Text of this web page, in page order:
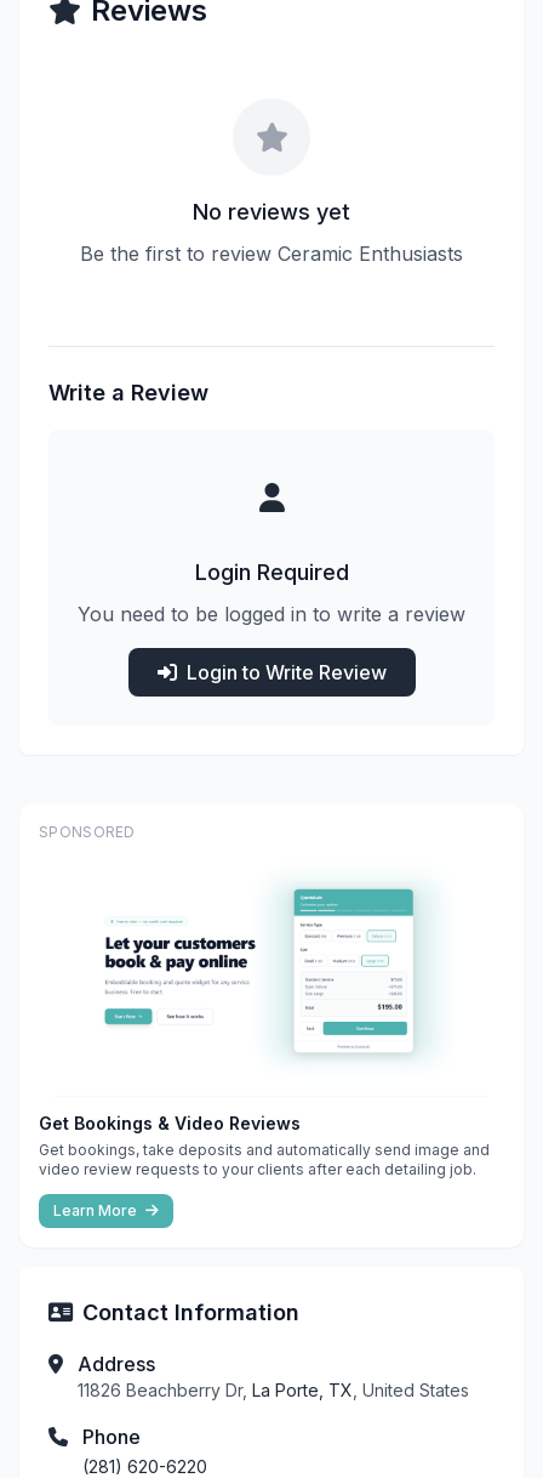
Reviews
No reviews yet
Be the first to review Ceramic Enthusiasts
Write a Review
Login Required
You need to be logged in to write a review
Login to Write Review
SPONSORED
Get Bookings & Video Reviews
Get bookings, take deposits and automatically send image and
video review requests to your clients after each detailing job.
Learn More
Contact Information
Address
11826 Beachberry Dr, La Porte, TX , United States
Phone
(281) 620-6220